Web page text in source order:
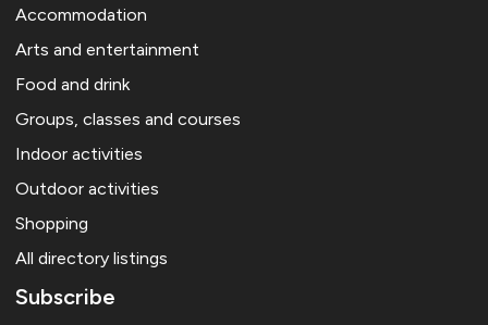
Accommodation
Arts and entertainment
Food and drink
Groups, classes and courses
Indoor activities
Outdoor activities
Shopping
All directory listings
Subscribe